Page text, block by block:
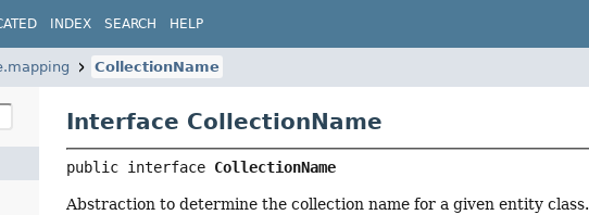
INDEX SEARCH HELP
CollectionName
Interface CollectionName
public interface CollectionName
Abstraction to determine the collection name for a given entity